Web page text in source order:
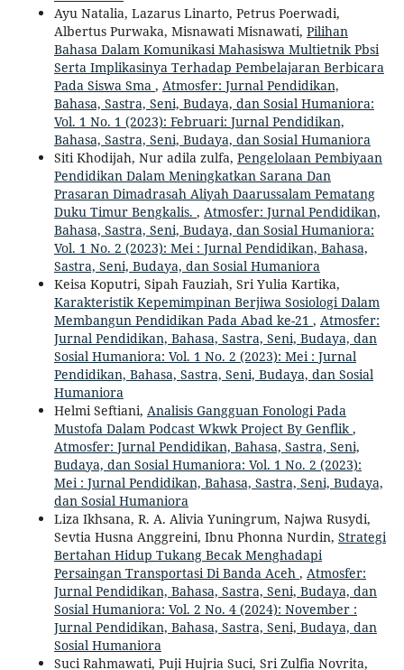
Ayu Natalia, Lazarus Linarto, Petrus Poerwadi,
Albertus Purwaka, Misnawati Misnawati, Pilihan
Bahasa Dalam Komunikasi Mahasiswa Multietnik Pbsi
Serta Implikasinya Terhadap Pembelajaran Berbicara
Pada Siswa Sma , Atmosfer: Jurnal Pendidikan,
Bahasa, Sastra, Seni, Budaya, dan Sosial Humaniora:
Vol. 1 No. 1 (2023): Februari: Jurnal Pendidikan,
Bahasa, Sastra, Seni, Budaya, dan Sosial Humaniora
Siti Khodijah, Nur adila zulfa, Pengelolaan Pembiyaan
Pendidikan Dalam Meningkatkan Sarana Dan
Prasaran Dimadrasah Aliyah Daarussalam Pematang
Duku Timur Bengkalis. , Atmosfer: Jurnal Pendidikan,
Bahasa, Sastra, Seni, Budaya, dan Sosial Humaniora:
Vol. 1 No. 2 (2023): Mei : Jurnal Pendidikan, Bahasa,
Sastra, Seni, Budaya, dan Sosial Humaniora
Keisa Koputri, Sipah Fauziah, Sri Yulia Kartika,
Karakteristik Kepemimpinan Berjiwa Sosiologi Dalam
Membangun Pendidikan Pada Abad ke-21 , Atmosfer:
Jurnal Pendidikan, Bahasa, Sastra, Seni, Budaya, dan
Sosial Humaniora: Vol. 1 No. 2 (2023): Mei : Jurnal
Pendidikan, Bahasa, Sastra, Seni, Budaya, dan Sosial
Humaniora
Helmi Seftiani, Analisis Gangguan Fonologi Pada
Mustofa Dalam Podcast Wkwk Project By Genflik ,
Atmosfer: Jurnal Pendidikan, Bahasa, Sastra, Seni,
Budaya, dan Sosial Humaniora: Vol. 1 No. 2 (2023):
Mei : Jurnal Pendidikan, Bahasa, Sastra, Seni, Budaya,
dan Sosial Humaniora
Liza Ikhsana, R. A. Alivia Yuningrum, Najwa Rusydi,
Sevtia Husna Anggreini, Ibnu Phonna Nurdin, Strategi
Bertahan Hidup Tukang Becak Menghadapi
Persaingan Transportasi Di Banda Aceh , Atmosfer:
Jurnal Pendidikan, Bahasa, Sastra, Seni, Budaya, dan
Sosial Humaniora: Vol. 2 No. 4 (2024): November :
Jurnal Pendidikan, Bahasa, Sastra, Seni, Budaya, dan
Sosial Humaniora
Suci Rahmawati, Puji Hujria Suci, Sri Zulfia Novrita,